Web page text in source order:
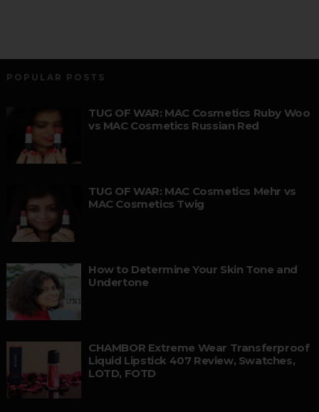
POPULAR POSTS
TUG OF WAR: MAC Cosmetics Ruby Woo
vs MAC Cosmetics Russian Red
TUG OF WAR: MAC Cosmetics Mehr vs
MAC Cosmetics Twig
How to Determine Your Skin Tone and
Undertone
CHAMBOR Extreme Wear Transferproof
Liquid Lipstick 407 Review, Swatches,
LOTD, FOTD